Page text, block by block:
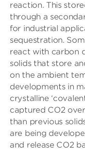
reaction. This
through a
for industrial
sequestration.
react with carbon
solids that store
on the ambient
developments in
crystalline
captured CO2
than previous
are being
and release CO2